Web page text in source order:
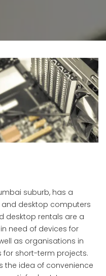
suburb, has a
desktop computers
desktop rentals are a
need of devices for
as organisations in
for short-term projects.
the idea of convenience